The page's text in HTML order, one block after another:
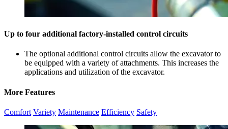
Up to four additional factory-installed control circuits
The optional additional control circuits allow the excavator to
be equipped with a variety of attachments. This increases the
applications and utilization of the excavator.
More Features
Comfort Variety Maintenance Efficiency Safety